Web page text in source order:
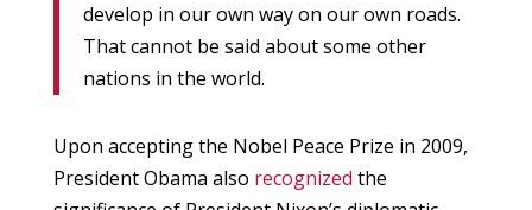
develop in our own way on our own roads.
That cannot be said about some other
nations in the world.
Upon accepting the Nobel Peace Prize in 2009,
President Obama also recognized the